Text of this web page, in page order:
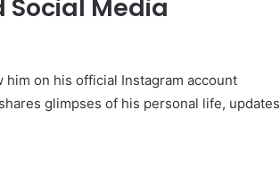
Media
on his official Instagram account
glimpses of his personal life, updates